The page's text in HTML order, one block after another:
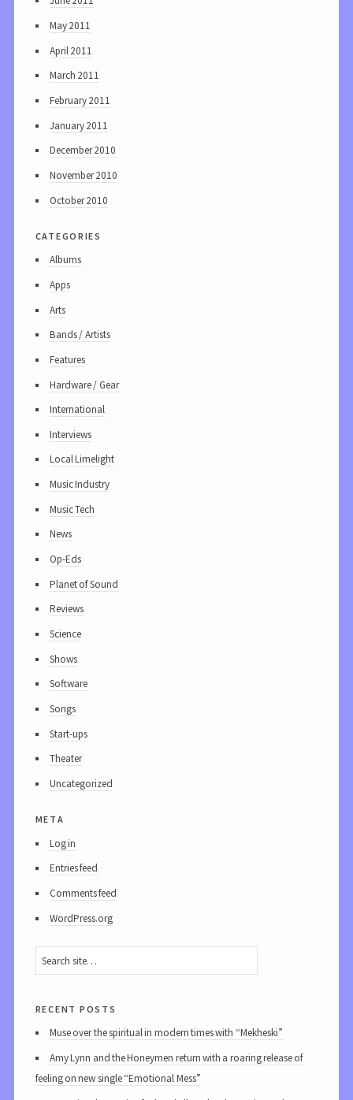
May 2011
April 2011
March 2011
February 2011
January 2011
December 2010
November 2010
October 2010
categories
Albums
Apps
Arts
Bands / Artists
Features
Hardware / Gear
International
Interviews
Local Limelight
Music Industry
Music Tech
News
Op-Eds
Planet of Sound
Reviews
Science
Shows
Software
Songs
Start-ups
Theater
Uncategorized
meta
Log in
Entries feed
Comments feed
WordPress.org
recent posts
Muse over the spiritual in modern times with “Mekheski”
Amy Lynn and the Honeymen return with a roaring release of
feeling on new single “Emotional Mess”